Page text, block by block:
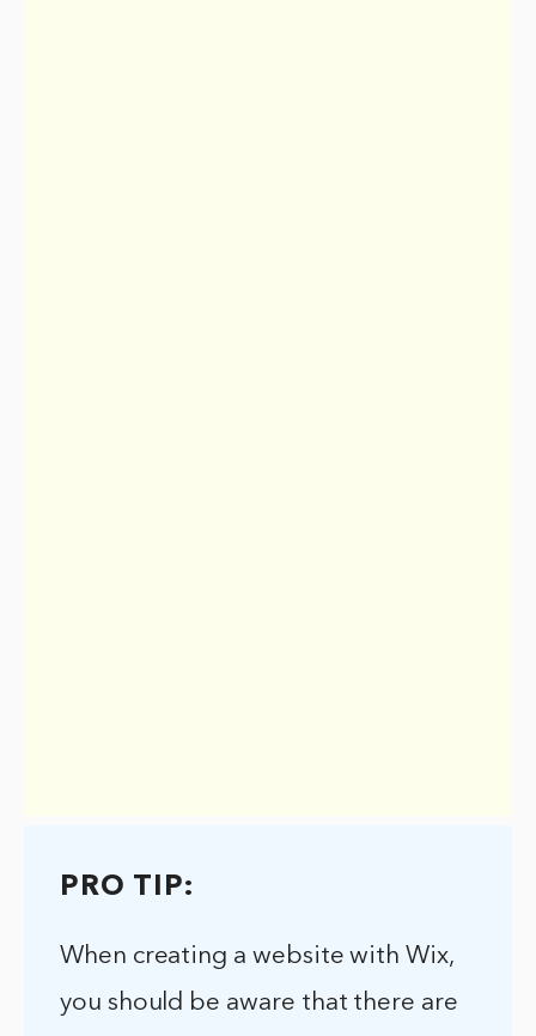
PRO TIP:
When creating a website with Wix,
you should be aware that there are